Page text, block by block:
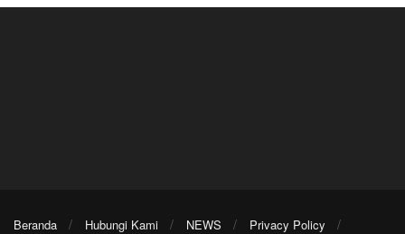
Beranda Hubungi Kami NEWS
Privacy Policy